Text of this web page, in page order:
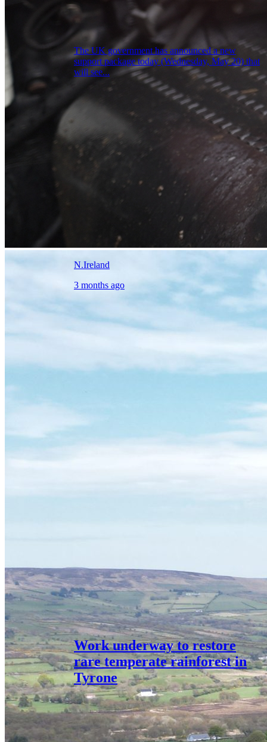
The UK government has announced a new
support package today (Wednesday, May 20) that
will see...
N.Ireland
3 months ago
Work underway to restore
rare temperate rainforest in
Tyrone